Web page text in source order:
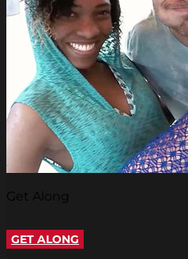
Get Along
GET ALONG